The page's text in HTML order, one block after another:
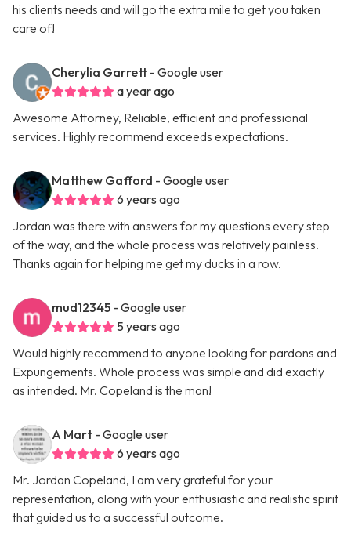
his clients needs and will go the extra mile to get you taken
care of!
Cherylia Garrett - Google user
a year ago
Awesome Attorney, Reliable, efficient and professional
services. Highly recommend exceeds expectations.
Matthew Gafford - Google user
6 years ago
Jordan was there with answers for my questions every step
of the way, and the whole process was relatively painless.
Thanks again for helping me get my ducks in a row.
mud12345 - Google user
5 years ago
Would highly recommend to anyone looking for pardons and
Expungements. Whole process was simple and did exactly
as intended. Mr. Copeland is the man!
A Mart - Google user
6 years ago
Mr. Jordan Copeland, I am very grateful for your
representation, along with your enthusiastic and realistic spirit
that guided us to a successful outcome.